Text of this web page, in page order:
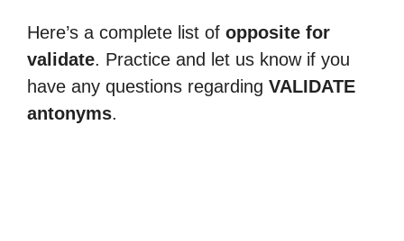
Here’s a complete list of opposite for
validate. Practice and let us know if you
have any questions regarding VALIDATE
antonyms.